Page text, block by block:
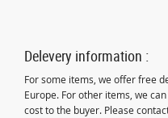
Delevery information :
For some items, we offer free
Europe. For other items, we
cost to the buyer. Please